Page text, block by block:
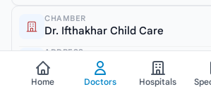
CHAMBER
Dr. Ifthakhar Child Care
ADDRESS
Haque Tower (2nd Floor), 52, Zia
Shanir Akhra, Dania, Dhaka
Home Doctors Hospitals